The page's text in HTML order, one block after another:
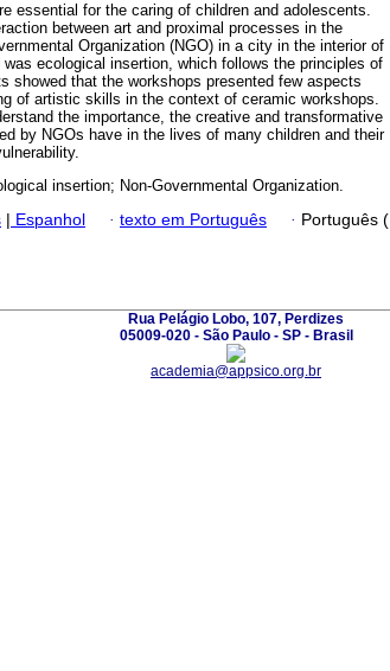
essential for the caring of children and adolescents.
between art and proximal processes in the
Organization (NGO) in a city in the interior of
ecological insertion, which follows the principles of
showed that the workshops presented few aspects
of artistic skills in the context of ceramic workshops.
the importance, the creative and transformative
by NGOs have in the lives of many children and their
insertion; Non-Governmental Organization.
| Espanhol · texto em Português · Português (
Rua Pelágio Lobo, 107, Perdizes
05009-020 - São Paulo - SP - Brasil
academia@appsico.org.br